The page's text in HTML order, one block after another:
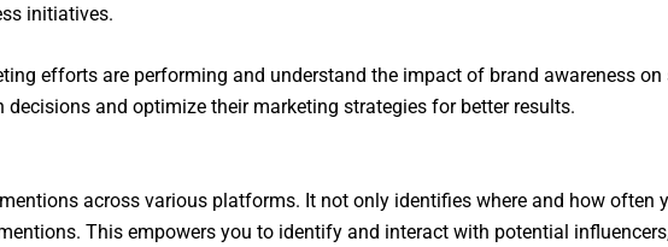
initiatives.
efforts are performing and understand the impact of brand awareness on
and optimize their marketing strategies for better results.
across various platforms. It not only identifies where and how often
This empowers you to identify and interact with potential